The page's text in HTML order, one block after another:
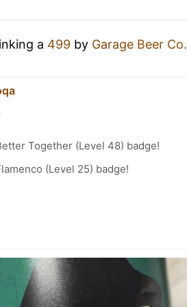
a 499 by Garage Beer Co.
Together (Level 48) badge!
(Level 25) badge!